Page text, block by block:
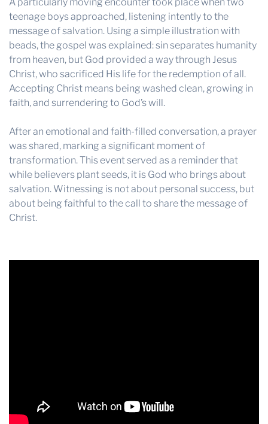
A particularly moving encounter took place when two
teenage boys approached, listening intently to the
message of salvation. Using a simple illustration with
beads, the gospel was explained: sin separates humanity
from heaven, but God provided a way through Jesus
Christ, who sacrificed His life for the redemption of all.
Accepting Christ means being washed clean, growing in
faith, and surrendering to God’s will.
After an emotional and faith-filled conversation, a prayer
was shared, marking a significant moment of
transformation. This event served as a reminder that
while believers plant seeds, it is God who brings about
salvation. Witnessing is not about personal success, but
about being faithful to the call to share the message of
Christ.